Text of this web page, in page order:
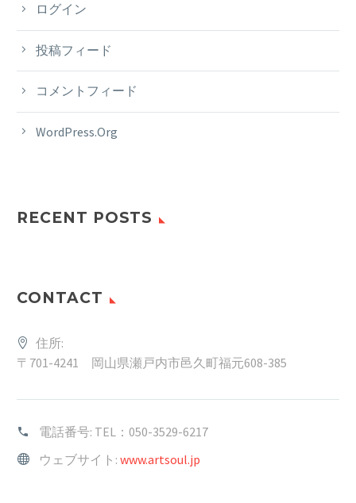
ログイン
投稿フィード
コメントフィード
WordPress.org
RECENT POSTS
CONTACT
住所:
〒701-4241 岡山県瀬戸内市邑久町福元608-385
電話番号: TEL：050-3529-6217
ウェブサイト: www.artsoul.jp